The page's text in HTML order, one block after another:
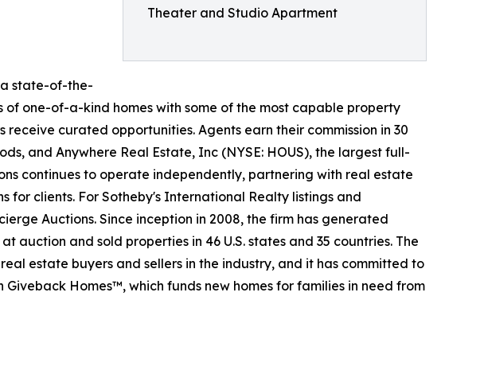
Theater and Studio Apartment​
a state-of-the-
one-of-a-kind homes with some of the most capable property
curated opportunities. Agents earn their commission in 30
and Anywhere Real Estate, Inc (NYSE: HOUS), the largest full-
continues to operate independently, partnering with real estate
clients. For Sotheby's International Realty listings and
Auctions. Since inception in 2008, the firm has generated
auction and sold properties in 46 U.S. states and 35 countries. The
estate buyers and sellers in the industry, and it has committed to
Homes™, which funds new homes for families in need from